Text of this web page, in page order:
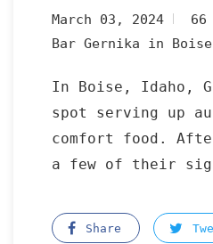
March 03, 2024
66
Bar Gernika in
In Boise, Idaho,
spot serving up
comfort food.
a few of their
Share